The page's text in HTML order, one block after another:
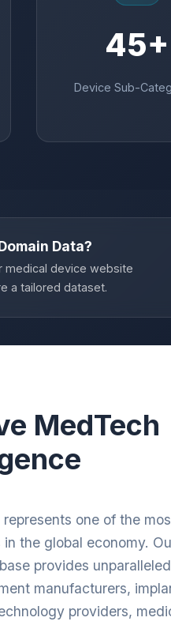
45+
Device Sub-
Data?
medical device website
a tailored dataset.
MedTech
one of the
the global economy.
provides unparalleled
manufacturers,
providers,